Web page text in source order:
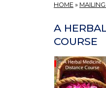
HOME »
A
COURSE